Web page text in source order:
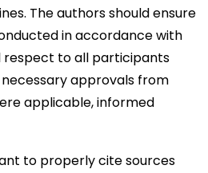
The authors should ensure
in accordance with
respect to all participants
necessary approvals from
applicable, informed
to properly cite sources